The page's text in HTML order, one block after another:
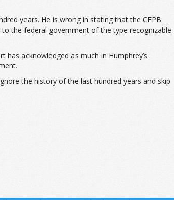
years. He is wrong in stating that the CFPB
to the federal government of the type recognizable
acknowledged as much in Humphrey’s
the history of the last hundred years and skip